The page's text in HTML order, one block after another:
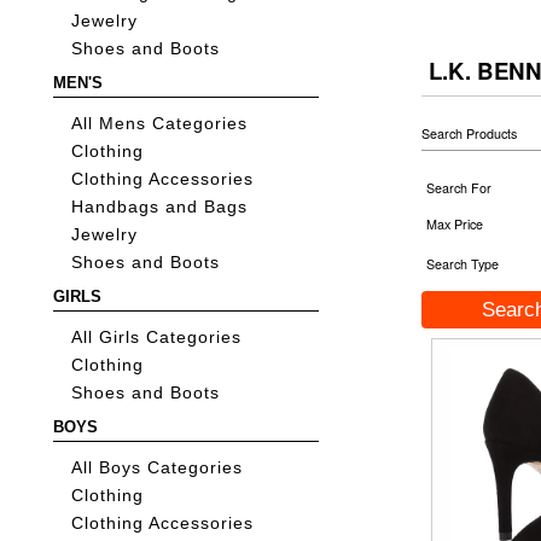
Jewelry
Shoes and Boots
MEN'S
All Mens Categories
Clothing
Clothing Accessories
Handbags and Bags
Jewelry
Shoes and Boots
GIRLS
All Girls Categories
Clothing
Shoes and Boots
BOYS
All Boys Categories
Clothing
Clothing Accessories
L.K.
Search Products
Search For
Max Price
Search Type